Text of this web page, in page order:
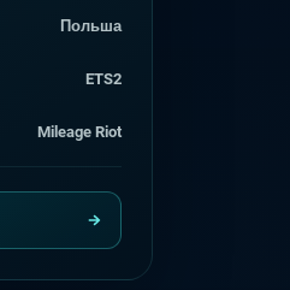
Польша
ETS2
Mileage Riot